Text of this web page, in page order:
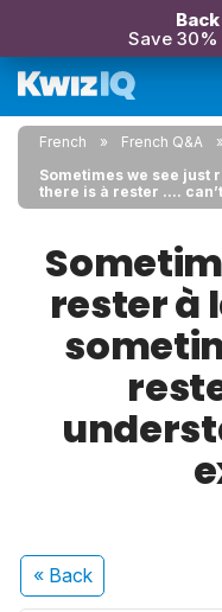
Save 30%
French
French Q&A
Sometimes we see just
there is à rester ....
rester à
« Back